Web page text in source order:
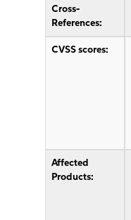
Cross-
References:
CVSS scores:
Affected
Products: